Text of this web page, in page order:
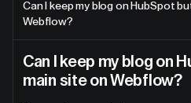
Can I keep my blog on HubSpot
Webflow?
Can I keep my blog on
main site on Webflow?